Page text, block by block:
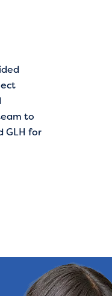
to
GLH for